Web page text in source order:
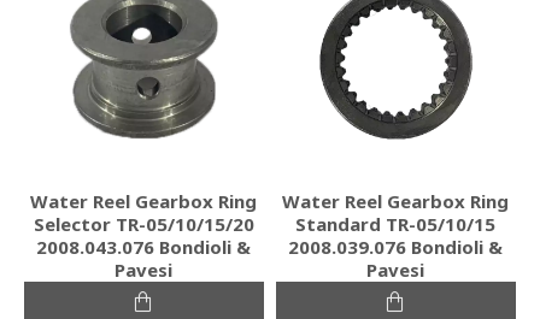
Water Reel Gearbox Ring
Selector TR-05/10/15/20
2008.043.076 Bondioli &
Pavesi
Water Reel Gearbox Ring
Standard TR-05/10/15
2008.039.076 Bondioli &
Pavesi